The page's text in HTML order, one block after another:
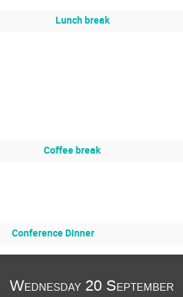
Lunch break
Coffee break
Conference Dinner
Wednesday 20 September